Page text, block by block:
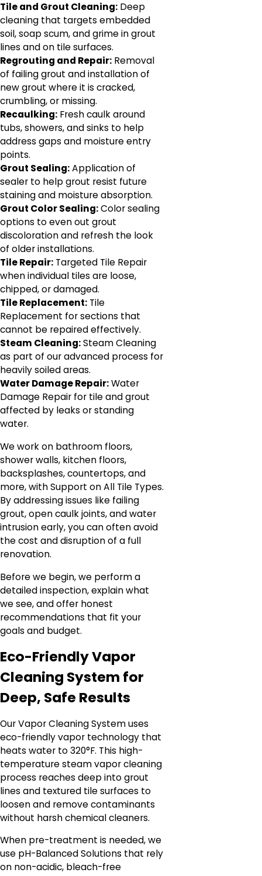
Tile and Grout Cleaning: Deep
cleaning that targets embedded
soil, soap scum, and grime in grout
lines and on tile surfaces.
Regrouting and Repair: Removal
of failing grout and installation of
new grout where it is cracked,
crumbling, or missing.
Recaulking: Fresh caulk around
tubs, showers, and sinks to help
address gaps and moisture entry
points.
Grout Sealing:Application of
sealer to help grout resist future
staining and moisture absorption.
Grout Color Sealing:Color sealing
options to even out grout
discoloration and refresh the look
of older installations.
Tile Repair: Targeted Tile Repair
when individual tiles are loose,
chipped, or damaged.
Tile Replacement: Tile
Replacement for sections that
cannot be repaired effectively.
Steam Cleaning:Steam Cleaning
as part of our advanced process for
heavily soiled areas.
Water Damage Repair:Water
Damage Repair for tile and grout
affected by leaks or standing
water.
We work on bathroom floors,
shower walls, kitchen floors,
backsplashes, countertops, and
more, with Support on All Tile Types.
By addressing issues like failing
grout, open caulk joints, and water
intrusion early, you can often avoid
the cost and disruption of a full
renovation.
Before we begin, we perform a
detailed inspection, explain what
we see, and offer honest
recommendations that fit your
goals and budget.
Eco-Friendly Vapor
Cleaning System for
Deep, Safe Results
Our Vapor Cleaning System uses
eco-friendly vapor technology that
heats water to 320°F. This high-
temperature steam vapor cleaning
process reaches deep into grout
lines and textured tile surfaces to
loosen and remove contaminants
without harsh chemical cleaners.
When pre-treatment is needed, we
use pH-Balanced Solutions that rely
on non-acidic, bleach-free